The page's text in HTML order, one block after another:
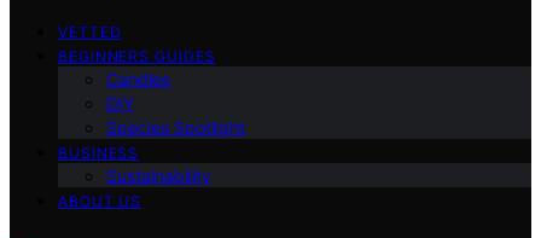
VETTED
BEGINNERS GUIDES
Candles
DIY
Species Spotlight
BUSINESS
Sustainability
ABOUT US